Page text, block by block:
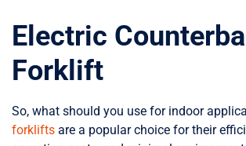
Electric
Forklift
So, what should you use for indoor
forklifts are a popular choice for their